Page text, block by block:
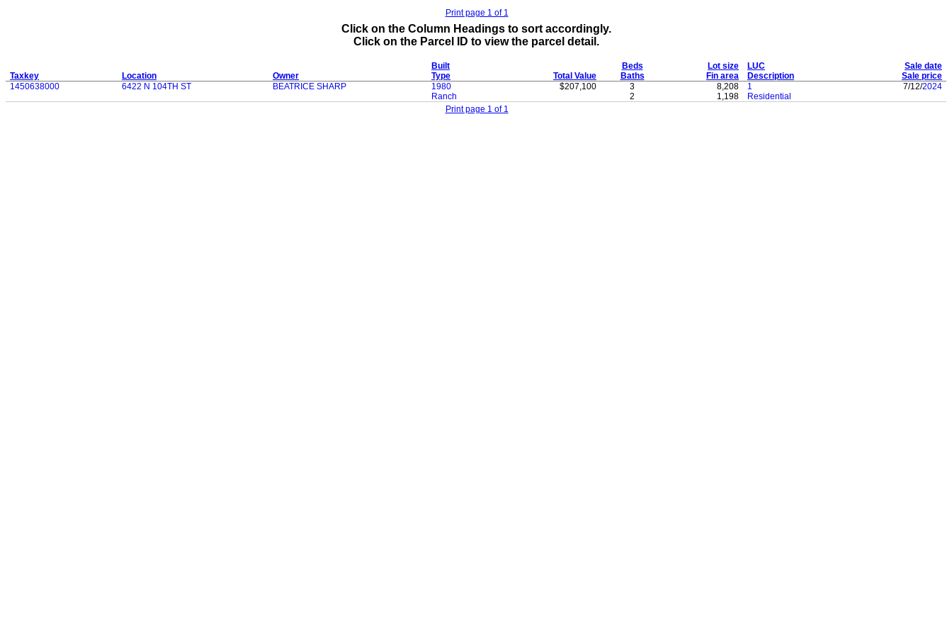
Print page 1 of 1
Click on the Column Headings to sort accordingly.
Click on the Parcel ID to view the parcel detail.
Taxkey Location Owner
Built
Type
Total Value
Beds
Baths
Lot size
Fin area
LUC
Description
Sale date
Sale price
1450638000
6422 N 104TH ST BEATRICE SHARP
1980
Ranch
$207,100
3
2
8,208
1,198
1
Residential
7/12/2024
Print page 1 of 1